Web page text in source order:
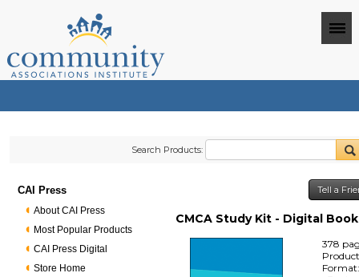
Search Products:
CAI Press
About CAI Press
Most Popular Products
CAI Press Digital
Store Home
Tell a
CMCA Study Kit - Digital Book
378